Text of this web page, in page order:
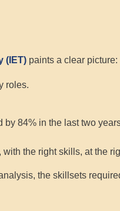
(IET) paints a clear picture:
roles.
by 84% in the last two
with the rightskills, at the
the skillsets